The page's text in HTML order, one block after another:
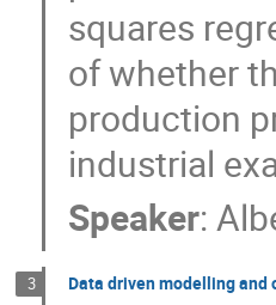
squares
of whether
production
industrial
Speaker:
3 Data driven modelling